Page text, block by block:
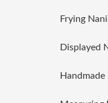
Frying
Displayed